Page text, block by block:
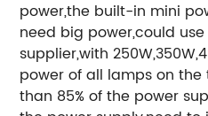
power,the built-in mini
need big power,could
supplier,with
power of all lamps on
than 85% of the power